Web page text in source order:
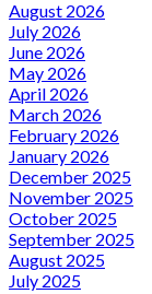
August 2026
July 2026
June 2026
May 2026
April 2026
March 2026
February 2026
January 2026
December 2025
November 2025
October 2025
September 2025
August 2025
July 2025